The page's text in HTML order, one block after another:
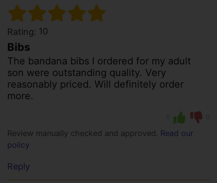
Rating: 10
Bibs
The bandana bibs I ordered for my adult
son were outstanding quality. Very
reasonably priced. Will definitely order
more.
Review manually checked and approved. Read our
policy
Reply